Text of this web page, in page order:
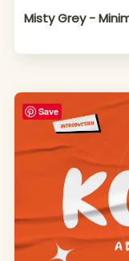
Misty Grey -
Save